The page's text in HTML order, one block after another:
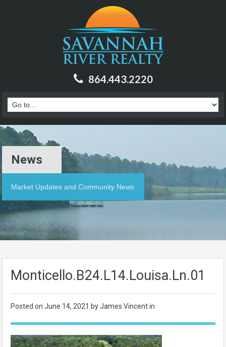
864.443.2220
News
Market Updates and Community News
Monticello.B24.L14.Louisa.Ln.01
Posted on June 14, 2021 by James Vincent in